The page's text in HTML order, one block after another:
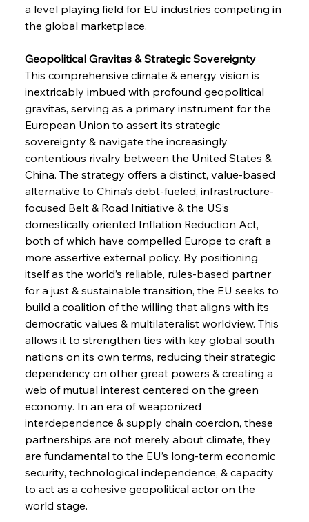
a level playing field for EU industries competing in
the global marketplace.
Geopolitical Gravitas & Strategic Sovereignty
This comprehensive climate & energy vision is
inextricably imbued with profound geopolitical
gravitas, serving as a primary instrument for the
European Union to assert its strategic
sovereignty & navigate the increasingly
contentious rivalry between the United States &
China. The strategy offers a distinct, value-based
alternative to China’s debt-fueled, infrastructure-
focused Belt & Road Initiative & the US’s
domestically oriented Inflation Reduction Act,
both of which have compelled Europe to craft a
more assertive external policy. By positioning
itself as the world’s reliable, rules-based partner
for a just & sustainable transition, the EU seeks to
build a coalition of the willing that aligns with its
democratic values & multilateralist worldview. This
allows it to strengthen ties with key global south
nations on its own terms, reducing their strategic
dependency on other great powers & creating a
web of mutual interest centered on the green
economy. In an era of weaponized
interdependence & supply chain coercion, these
partnerships are not merely about climate, they
are fundamental to the EU’s long-term economic
security, technological independence, & capacity
to act as a cohesive geopolitical actor on the
world stage.